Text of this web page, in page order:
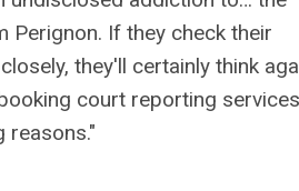
Perignon. If they check their
they'll certainly think
court reporting services
reasons."